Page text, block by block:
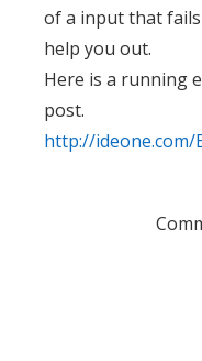
of a input that
help you out.
Here is a running
post.
http://ideone.com/